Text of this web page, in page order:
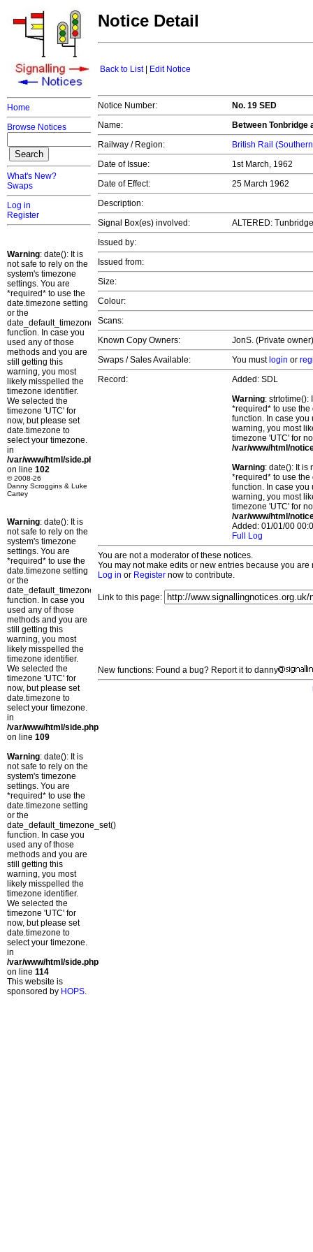
Home
Browse Notices
What's New?
Swaps
Log in
Register
Warning: date(): It is
not safe to rely on the
system's timezone
settings. You are
*required* to use the
date.timezone setting
or the
date_default_timezone_set()
function. In case you
used any of those
methods and you are
still getting this
warning, you most
likely misspelled the
timezone identifier.
We selected the
timezone 'UTC' for
now, but please set
date.timezone to
select your timezone.
in
/var/www/html/side.php
on line 102
© 2008-26
Danny Scroggins & Luke
Cartey
Warning: date(): It is
not safe to rely on the
system's timezone
settings. You are
*required* to use the
date.timezone setting
or the
date_default_timezone_set()
function. In case you
used any of those
methods and you are
still getting this
warning, you most
likely misspelled the
timezone identifier.
We selected the
timezone 'UTC' for
now, but please set
date.timezone to
select your timezone.
in
/var/www/html/side.php
on line 109
Warning: date(): It is
not safe to rely on the
system's timezone
settings. You are
*required* to use the
date.timezone setting
or the
date_default_timezone_set()
function. In case you
used any of those
methods and you are
still getting this
warning, you most
likely misspelled the
timezone identifier.
We selected the
timezone 'UTC' for
now, but please set
date.timezone to
select your timezone.
in
/var/www/html/side.php
on line 114
This website is
sponsored by HOPS.
Notice Detail
Back to List| Edit Notice
Notice Number:
No. 19 SED
Name:
Between Tonbridge
Railway / Region:
British Rail
Date of Issue:
1st March, 1962
Date of Effect:
25 March 1962
Description:
Signal Box(es) involved:
ALTERED:
Issued by:
Issued from:
Size:
Colour:
Scans:
Known Copy Owners:
JonS. (Private
Swaps / Sales Available:
You must login or
Record:
Added: SDL
Warning: strtotime():
*required* to use
function. In case you
warning, you most
timezone 'UTC' for
/var/www/html/
Warning: date(): It is
*required* to use
function. In case you
warning, you most
timezone 'UTC' for
/var/www/html/
Added: 01/01/00
Full Log
You are not a moderator of these notices.
You may not make edits or new entries because you
Log in or Register now to contribute.
Link to this page:
New functions: Found a bug? Report it to danny